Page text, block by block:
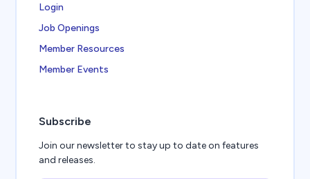
Login
Job Openings
Member Resources
Member Events
Subscribe
Join our newsletter to stay up to date on features
and releases.